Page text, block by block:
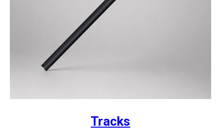
Tracks